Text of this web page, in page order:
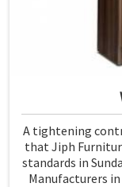
A tightening
that Jiph
standards in
Manufacturers